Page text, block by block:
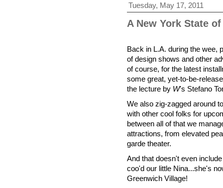
Tuesday, May 17, 2011
A New York State
Back in L.A. during the wee,
of design shows and other
of course, for the latest
some great, yet-to-be-
the lecture by W's Stefano
We also zig-zagged around
with other cool folks for
between all of that we
attractions, from elevated
garde theater.
And that doesn't even
coo'd our little Nina...she's
Greenwich Village!